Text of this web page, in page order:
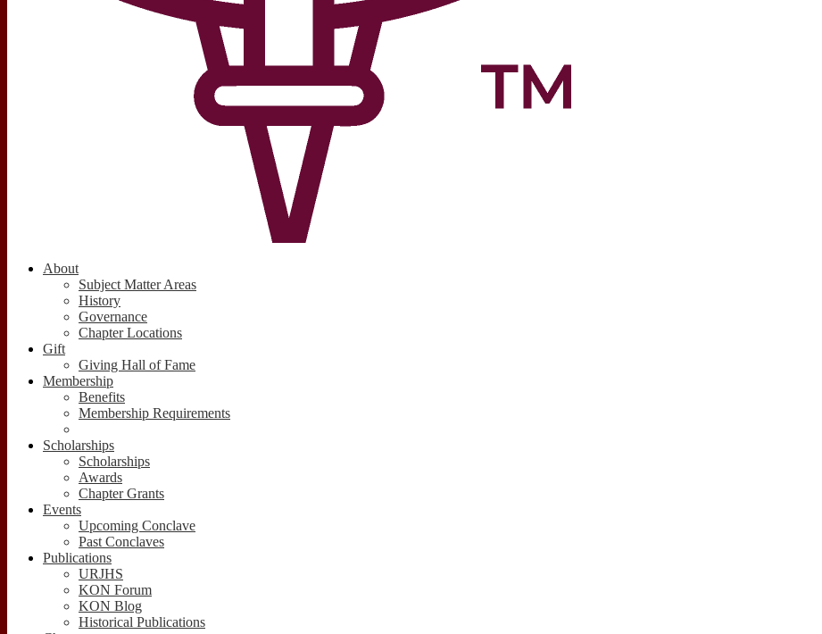
About
Subject Matter Areas
History
Governance
Chapter Locations
Gift
Giving Hall of Fame
Membership
Benefits
Membership Requirements
Scholarships
Scholarships
Awards
Chapter Grants
Events
Upcoming Conclave
Past Conclaves
Publications
URJHS
KON Forum
KON Blog
Historical Publications